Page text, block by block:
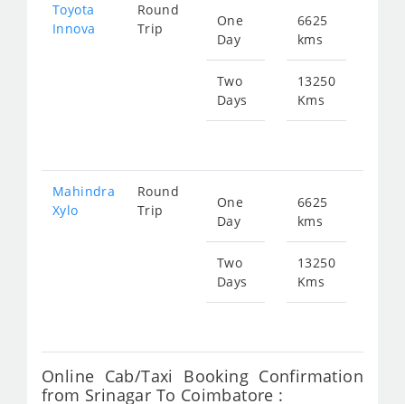
Toyota
Innova
Round
Trip
One
Day
Two
Days
6625
kms
13250
Kms
Mahindra
Xylo
Round
Trip
One
Day
Two
Days
6625
kms
13250
Kms
Online Cab/Taxi Booking Confirmation
from Srinagar To Coimbatore :